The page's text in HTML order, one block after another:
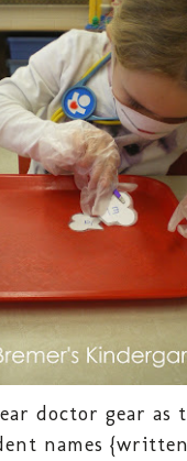
doctor gear as
names